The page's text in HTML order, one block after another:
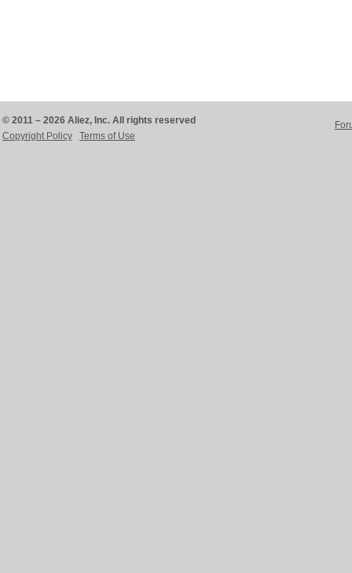
© 2011 – 2026 Aliez, Inc. All rights reserved
Copyright Policy
Terms of Use